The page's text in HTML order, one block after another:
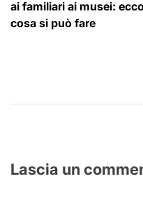
ai familiari ai musei:
cosa si può fare
Lascia un